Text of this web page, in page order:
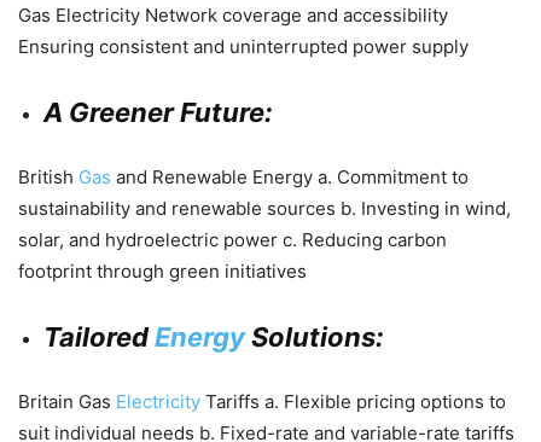
Gas Electricity Network coverage and accessibility
Ensuring consistent and uninterrupted power supply
A Greener Future:
British Gas and Renewable Energy a. Commitment to
sustainability and renewable sources b. Investing in wind,
solar, and hydroelectric power c. Reducing carbon
footprint through green initiatives
TailoredEnergySolutions:
Britain Gas Electricity Tariffs a. Flexible pricing options to
suit individual needs b. Fixed-rate and variable-rate tariffs